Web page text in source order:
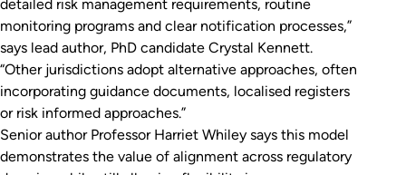
detailed risk management requirements, routine
monitoring programs and clear notification processes,”
says lead author, PhD candidate Crystal Kennett.
“Other jurisdictions adopt alternative approaches, often
incorporating guidance documents, localised registers
or risk informed approaches.”
Senior author Professor Harriet Whiley says this model
demonstrates the value of alignment across regulatory